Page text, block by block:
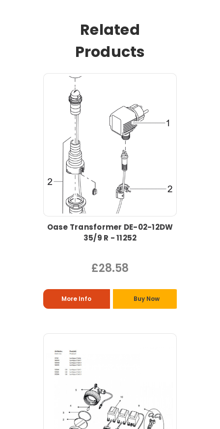
Related
Products
Oase Transformer DE-02-12DW
35/9 R - 11252
£28.58
More Info Buy Now